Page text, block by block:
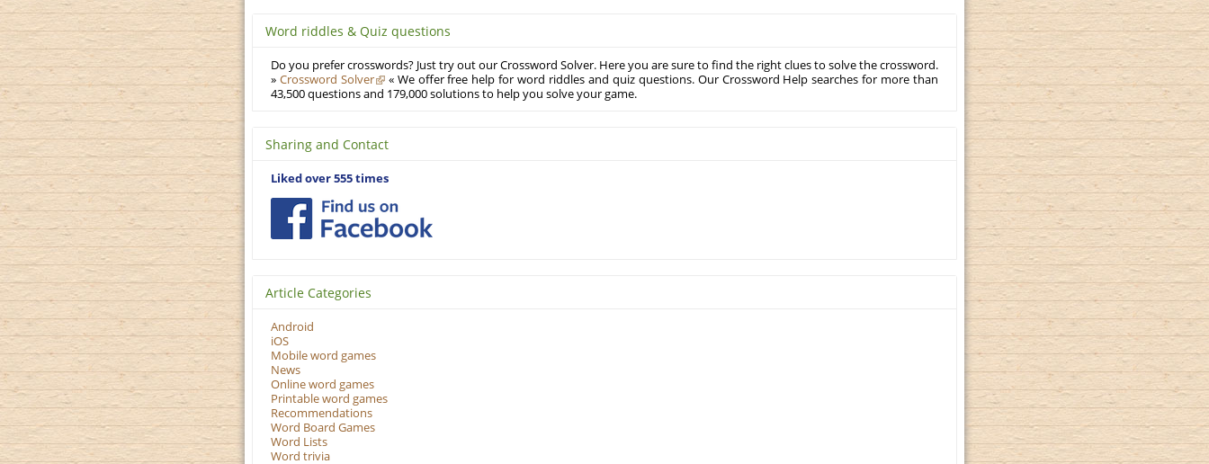
Word riddles & Quiz questions
Do you prefer crosswords? Just try out our Crossword Solver. Here you are sure to find the right clues to solve the crossword.
» Crossword Solver
« We offer free help for word riddles and quiz questions. Our Crossword Help searches for more than
43,500 questions and 179,000 solutions to help you solve your game.
Sharing and Contact
Liked over 555 times
Article Categories
Android
iOS
Mobile word games
News
Online word games
Printable word games
Recommendations
Word Board Games
Word Lists
Word trivia